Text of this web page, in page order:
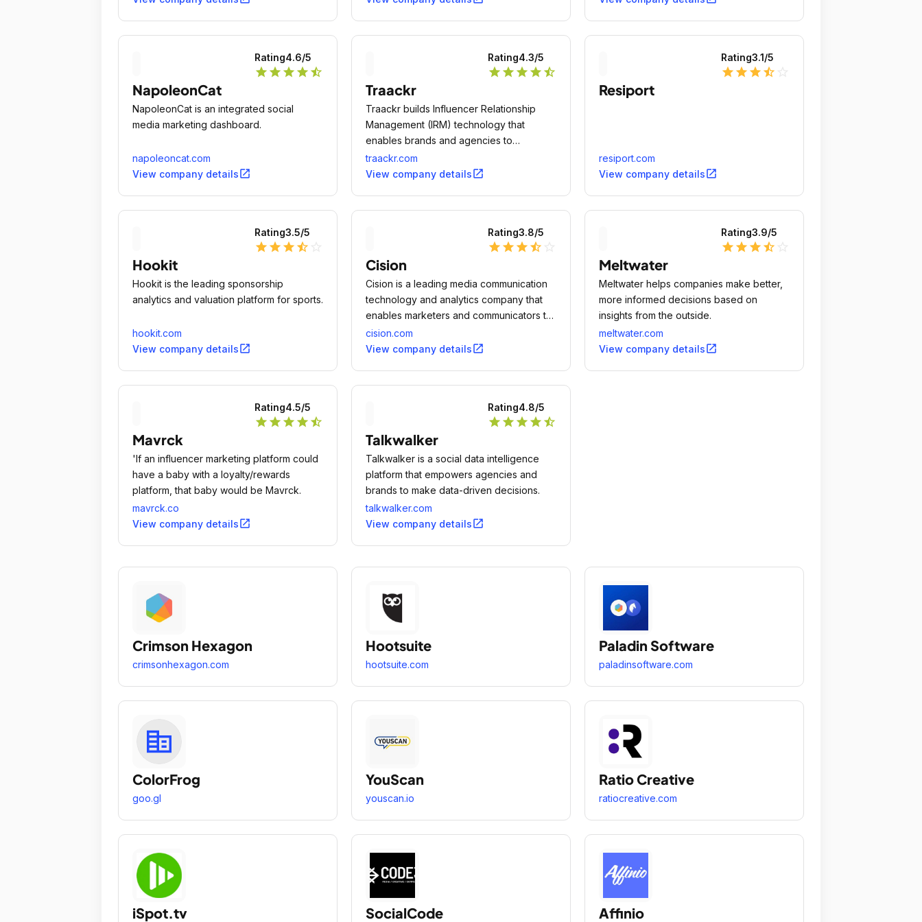
Rating4.6/5
star star star star star_half
NapoleonCat
NapoleonCat is an integrated social
media marketing dashboard.
napoleoncat.com
View company detailsopen_in_new
Rating4.3/5
star star star star star_half
Traackr
Traackr builds Influencer Relationship
Management (IRM) technology that
enables brands and agencies to
effectively manage, measure and scale
influencer strategies while maintaining
traackr.com
View company detailsopen_in_new
Rating3.1/5
star star star star_half
Resiport
resiport.com
View company detailsopen_in_new
Rating3.5/5
star star star star_half
Hookit
Hookit is the leading sponsorship
analytics and valuation platform for sports.
hookit.com
View company detailsopen_in_new
Rating3.8/5
star star star star_half
Cision
Cision is a leading media communication
technology and analytics company that
enables marketers and communicators to
effectively manage their earned media
programs in coordination with paid and
cision.com
View company detailsopen_in_new
Rating3.9/5
star star star star_half
Meltwater
Meltwater helps companies make better,
more informed decisions based on
insights from the outside.
meltwater.com
View company detailsopen_in_new
Rating4.5/5
star star star star star_half
Mavrck
'If an influencer marketing platform could
have a baby with a loyalty/rewards
platform, that baby would be Mavrck.
mavrck.co
View company detailsopen_in_new
Rating4.8/5
star star star star star_half
Talkwalker
Talkwalker is a social data intelligence
platform that empowers agencies and
brands to make data-driven decisions.
talkwalker.com
View company detailsopen_in_new
Crimson Hexagon
crimsonhexagon.com
Hootsuite
hootsuite.com
Paladin Software
paladinsoftware.com
ColorFrog
goo.gl
YouScan
youscan.io
Ratio Creative
ratiocreative.com
iSpot.tv SocialCode Affinio